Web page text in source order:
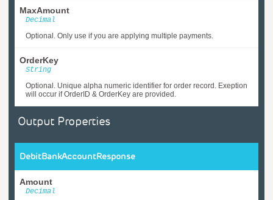
MaxAmount
Decimal
Optional. Only use if you are applying multiple payments.
OrderKey
String
Optional. Unique alpha numeric identifier for order record. Exeption
will occur if OrderID & OrderKey are provided.
Output Properties
DebitBankAccountResponse
Amount
Decimal